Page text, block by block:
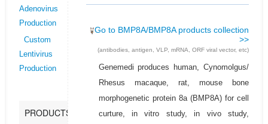
Adenovirus
Production
Custom
Lentivirus
Production
PRODUCTS
Go to BMP8A/BMP8A products collection
>>
(antibodies, antigen, VLP, mRNA, ORF viral vector, etc)
Genemedi produces human, Cynomolgus/
Rhesus macaque, rat, mouse bone
morphogenetic protein 8a (BMP8A) for cell
curture, in vitro study, in vivo study,